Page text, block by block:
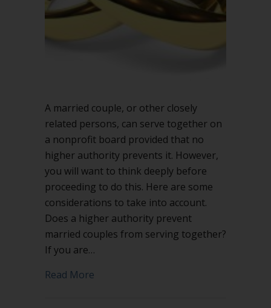
board?
A married couple, or other closely
related persons, can serve together on
a nonprofit board provided that no
higher authority prevents it. However,
you will want to think deeply before
proceeding to do this. Here are some
considerations to take into account.
Does a higher authority prevent
married couples from serving together?
If you are…
Read More